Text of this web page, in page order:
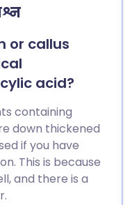
or callus
acid?
containing
down thickened
if you have
This is because
and there is a